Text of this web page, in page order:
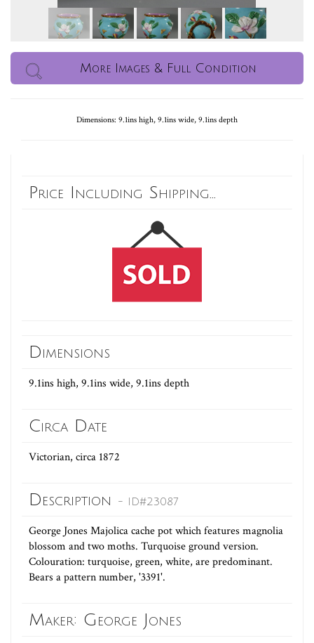
More Images & Full Condition
Dimensions: 9.1ins high, 9.1ins wide, 9.1ins depth
Price Including Shipping...
Dimensions
9.1ins high, 9.1ins wide, 9.1ins depth
Circa Date
Victorian, circa 1872
Description - ID#23087
George Jones Majolica cache pot which features magnolia
blossom and two moths. Turquoise ground version.
Colouration: turquoise, green, white, are predominant.
Bears a pattern number, '3391'.
Maker: George Jones